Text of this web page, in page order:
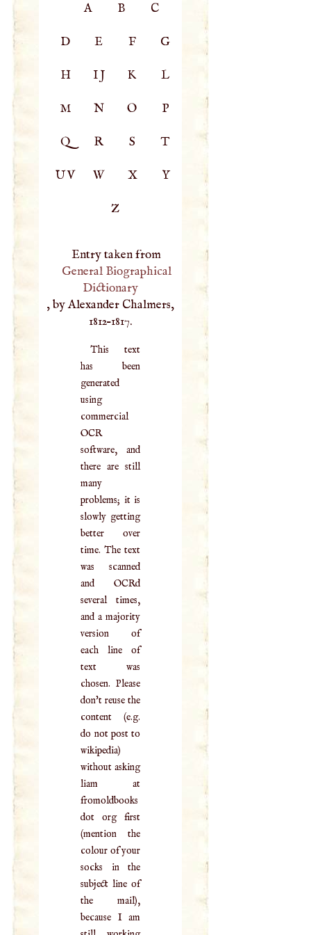
A B C
D E F G
H IJ K L
M N O P
Q R S T
UV W X Y
Z
Entry taken from
General Biographical
Dictionary
, by Alexander Chalmers,
1812–1817.
This text
has been
generated
using
commercial
OCR
software, and
there are still
many
problems; it is
slowly getting
better over
time. The text
was scanned
and OCRd
several times,
and a majority
version of
each line of
text was
chosen. Please
don't reuse the
content (e.g.
do not post to
wikipedia)
without asking
liam at
fromoldbooks
dot org first
(mention the
colour of your
socks in the
subject line of
the mail),
because I am